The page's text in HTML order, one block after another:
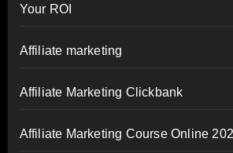
Your ROI
Affiliate marketing
Affiliate Marketing Clickbank
Affiliate Marketing Course Online